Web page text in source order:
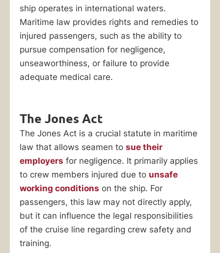
ship operates in international waters.
Maritime law provides rights and remedies to
injured passengers, such as the ability to
pursue compensation for negligence,
unseaworthiness, or failure to provide
adequate medical care.
The Jones Act
The Jones Act is a crucial statute in maritime
law that allows seamen to sue their
employers for negligence. It primarily applies
to crew members injured due to unsafe
working conditions on the ship. For
passengers, this law may not directly apply,
but it can influence the legal responsibilities
of the cruise line regarding crew safety and
training.